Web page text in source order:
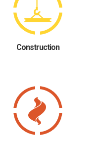
Construction